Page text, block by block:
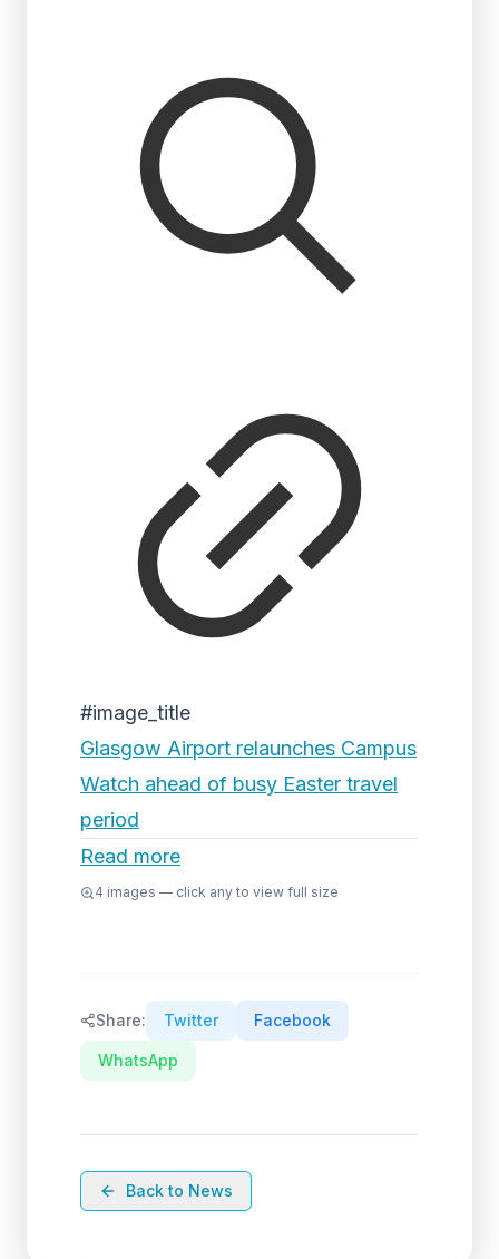
#image_title
Glasgow Airport relaunches Campus
Watch ahead of busy Easter travel
period
Read more
4 images — click any to view full size
Share: Twitter Facebook
WhatsApp
Back to News